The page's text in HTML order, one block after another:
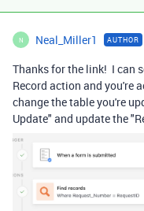
N Neal_Miller1 AUTHOR
Thanks for the link! I can
Record action and you're
change the table you're
Update" and update the